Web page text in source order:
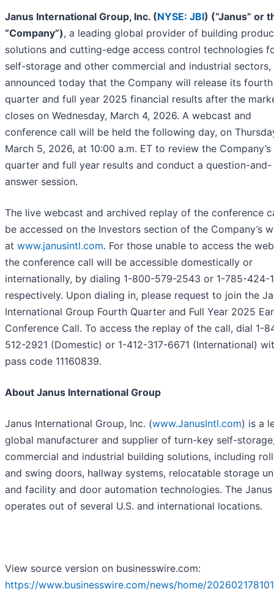
Janus International Group, Inc. (NYSE: JBI) (“Janus” or
“Company”), a leading global provider of building
solutions and cutting-edge access control technologies
self-storage and other commercial and industrial sectors,
announced today that the Company will release its fourth
quarter and full year 2025 financial results after the
closes on Wednesday, March 4, 2026. A webcast and
conference call will be held the following day, on
March 5, 2026, at 10:00 a.m. ET to review the
quarter and full year results and conduct a question-and-
answer session.
The live webcast and archived replay of the conference
be accessed on the Investors section of the Company’s
at www.janusintl.com. For those unable to access the
the conference call will be accessible domestically or
internationally, by dialing 1-800-579-2543 or 1-785-424-
respectively. Upon dialing in, please request to join the
International Group Fourth Quarter and Full Year 2025
Conference Call. To access the replay of the call, dial 1-
512-2921 (Domestic) or 1-412-317-6671 (International)
pass code 11160839.
About Janus International Group
Janus International Group, Inc. (www.JanusIntl.com) is a
global manufacturer and supplier of turn-key self-
commercial and industrial building solutions, including
and swing doors, hallway systems, relocatable storage
and facility and door automation technologies. The
operates out of several U.S. and international locations.
View source version on businesswire.com:
https://www.businesswire.com/news/home/